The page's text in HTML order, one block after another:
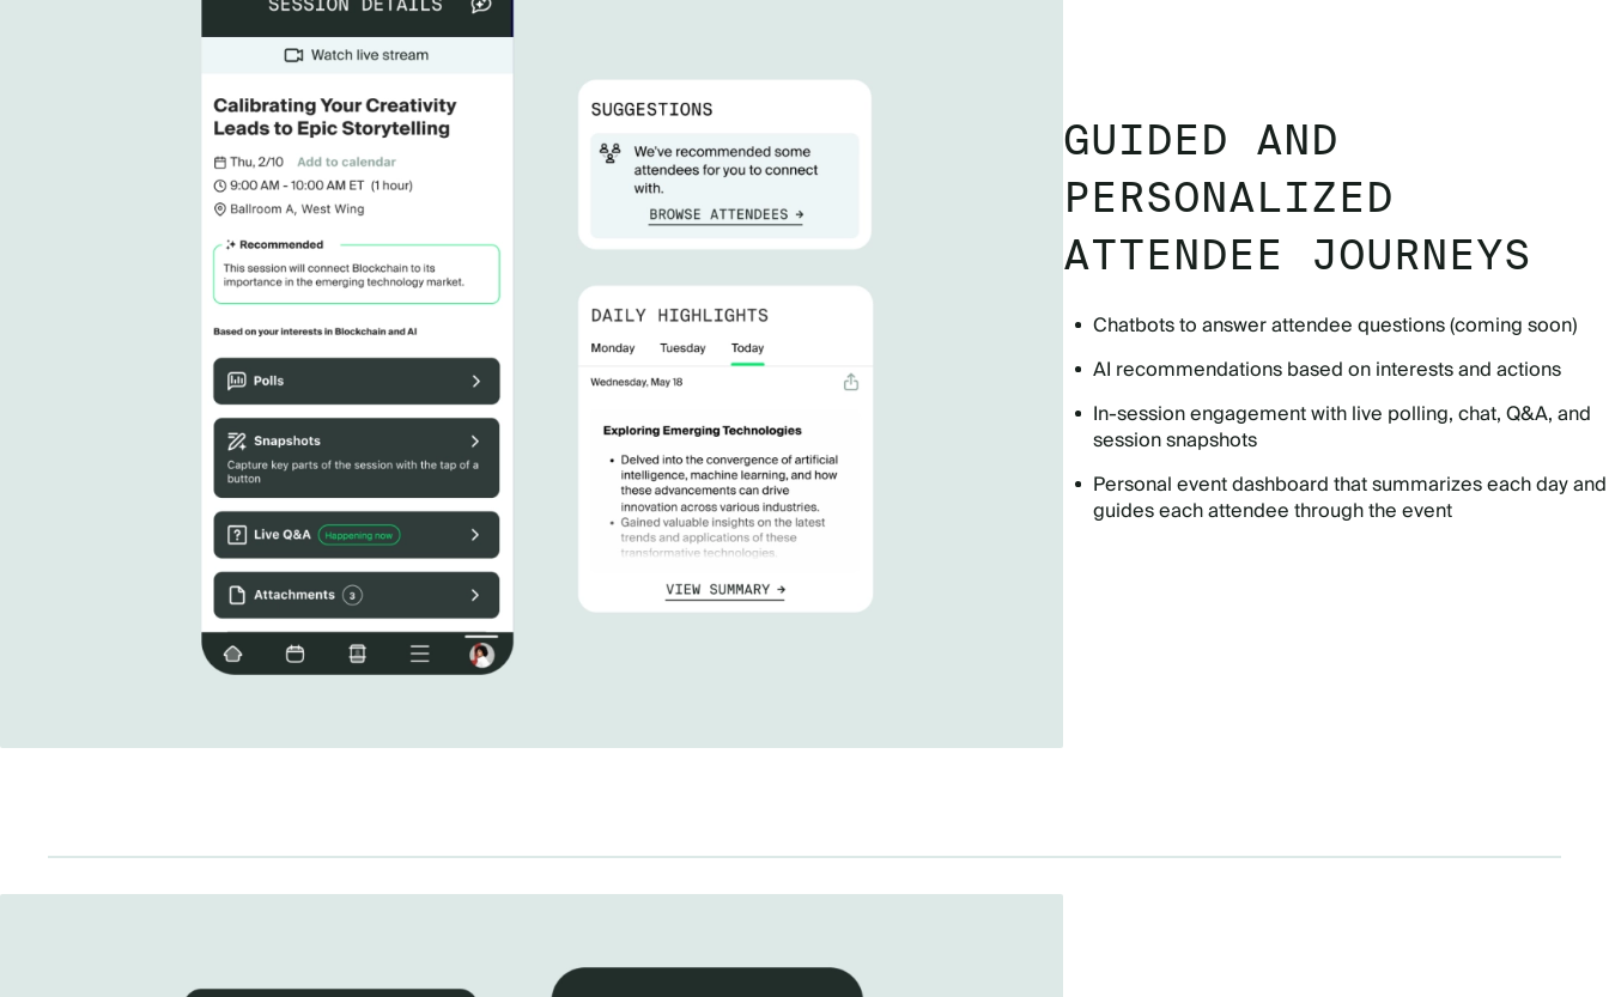
GUIDED AND
PERSONALIZED
ATTENDEE JOURNEYS
Chatbots to answer attendee questions (coming soon)
AI recommendations based on interests and actions
In-session engagement with live polling, chat, Q&A, and
session snapshots
Personal event dashboard that summarizes each day and
guides each attendee through the event